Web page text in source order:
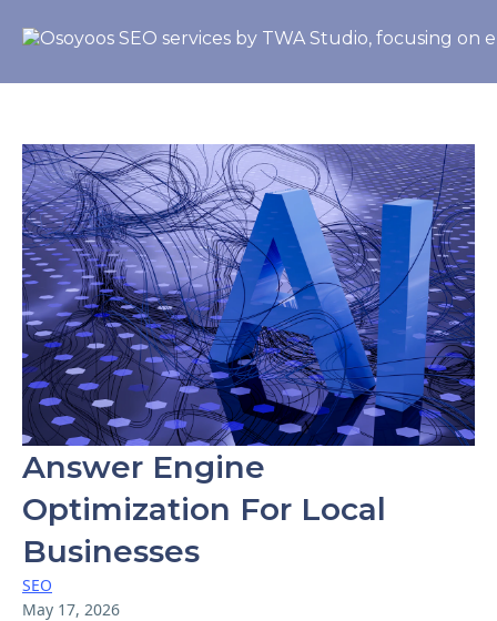
Answer Engine
Optimization For Local
Businesses
SEO
May 17, 2026